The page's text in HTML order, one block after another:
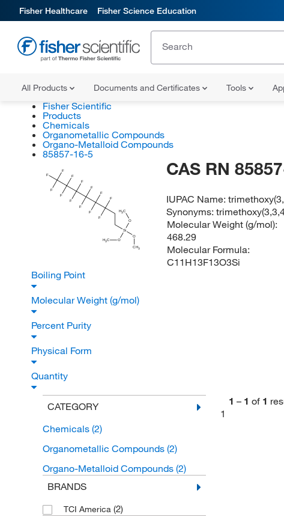
Fisher Healthcare Fisher Science Education
All Products Documents and Certificates Tools
Fisher Scientific
Products
Chemicals
Organometallic Compounds
Organo-Metalloid Compounds
85857-16-5
CH3
O
Si
F
F
F
F
F
F
F
F
F
F
F
F
F
O
H3C
O
H3C
CAS RN
IUPAC Name:
Synonyms:
Molecular Weight (g/mol):
468.29
Molecular Formula:
C11H13F13O3Si
Boiling Point
Molecular Weight (g/mol)
Percent Purity
Physical Form
Quantity
CATEGORY
Chemicals (2)
Organometallic Compounds (2)
Organo-Metalloid Compounds (2)
BRANDS
TCI America (2)
1 – 1 of 1
1